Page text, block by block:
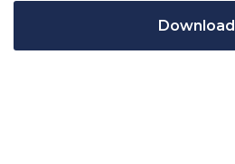
Download